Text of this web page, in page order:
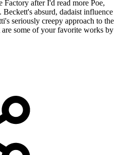
after I'd read more Poe,
absurd, dadaist influence
seriously creepy approach to the
some of your favorite works by